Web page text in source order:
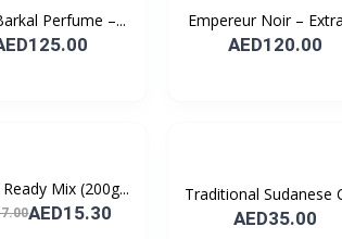
Perfume –... Empereur Noir –
AED120.00
Mix (200g...
AED15.30
Traditional Sudanese
AED35.00